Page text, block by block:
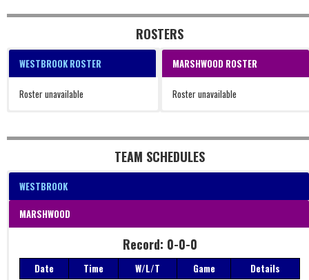
ROSTERS
WESTBROOK ROSTER
Roster unavailable
MARSHWOOD ROSTER
Roster unavailable
TEAM SCHEDULES
WESTBROOK
MARSHWOOD
Record: 0-0-0
Date Time W/L/T Game Details